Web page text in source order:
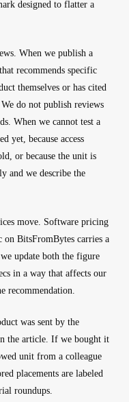
designed to flatter a
When we publish a
recommends specific
themselves or has cited
do not publish reviews
When we cannot test a
yet, because access
or because the unit is
and we describe the
move. Software pricing
on BitsFromBytes carries a
update both the figure
in a way that affects our
recommendation.
was sent by the
the article. If we bought it
unit from a colleague
placements are labeled
roundups.